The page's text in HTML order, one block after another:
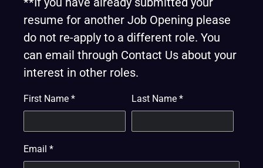
resume for another Job Opening please
do not re-apply to a different role. You
can email through Contact Us about your
interest in other roles.
First Name * Last Name *
Email *